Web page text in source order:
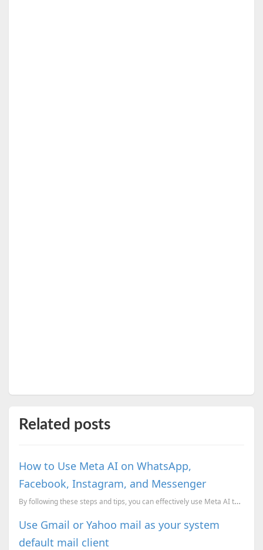
Related posts
How to Use Meta AI on WhatsApp,
Facebook, Instagram, and Messenger
By following these steps and tips, you can effectively use Meta AI to enhance your digital experienc...
Use Gmail or Yahoo mail as your system
default mail client